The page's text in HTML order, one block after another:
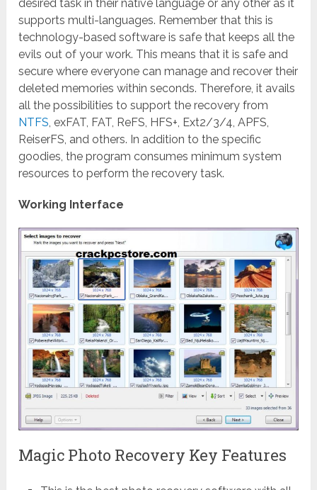
desired task in their native language or any other as it
supports multi-languages. Remember that this is
technology-based software is safe that keeps all the
evils out of your work. This means that it is safe and
secure where everyone can manage and recover their
deleted memories within seconds. Therefore, it avails
all the possibilities to support the recovery from
NTFS, exFAT, FAT, ReFS, HFS+, Ext2/3/4, APFS,
ReiserFS, and others. In addition to the specific
goodies, the program consumes minimum system
resources to perform the recovery task.
Working Interface
Magic Photo Recovery Key Features